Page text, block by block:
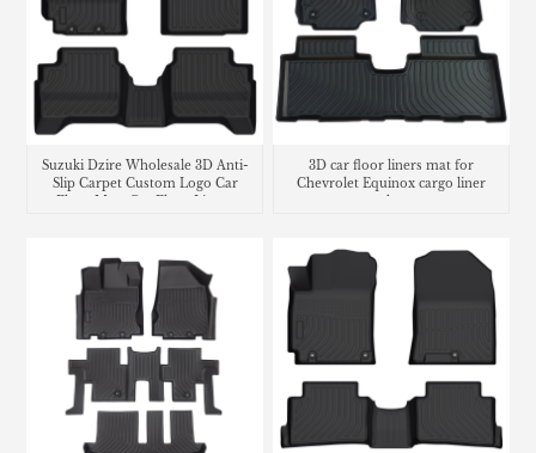
Suzuki Dzire Wholesale 3D Anti-
Slip Carpet Custom Logo Car
3D car floor liners mat for
Chevrolet Equinox cargo liner